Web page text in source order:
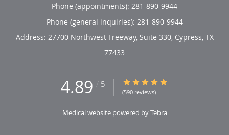
Phone (appointments): 281-890-9944
Phone (general inquiries): 281-890-9944
Address: 27700 Northwest Freeway, Suite 330, Cypress, TX
77433
4.89 / 5 4.89/5 Star Rating
(590 reviews)
Medical website powered byTebra